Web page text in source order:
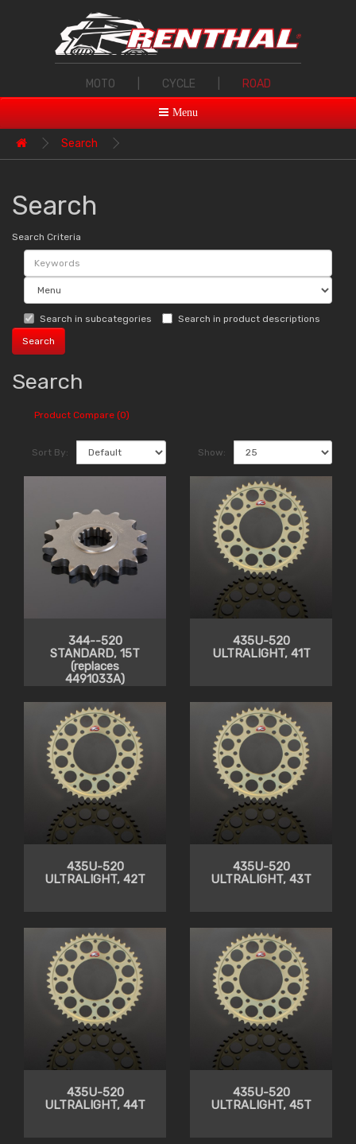
MOTO CYCLE ROAD
Menu
Search
Search
Search Criteria
Search in subcategories Search in product descriptions
Search
Product Compare (0)
Sort By: Show:
344--520
STANDARD, 15T
(replaces
4491033A)
435U-520
ULTRALIGHT, 41T
435U-520
ULTRALIGHT, 42T
435U-520
ULTRALIGHT, 43T
435U-520
ULTRALIGHT, 44T
435U-520
ULTRALIGHT, 45T